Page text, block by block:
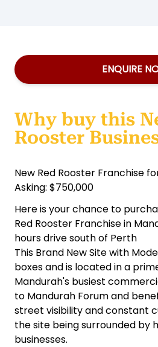
ENQUIRE
Why buy this
Rooster
New Red Rooster Franchise
Asking: $750,000
Here is your chance to
Red Rooster Franchise in
hours drive south of Perth
This Brand New Site with
boxes and is located in a
Mandurah's busiest
to Mandurah Forum and
street visibility and constant
the site being surrounded by
businesses.